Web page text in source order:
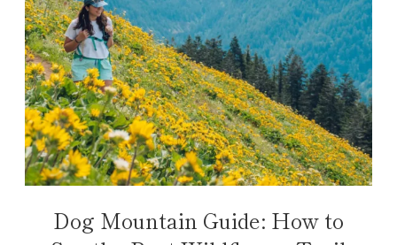
Dog Mountain Guide: How to